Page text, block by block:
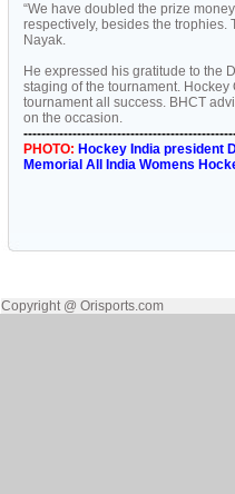
“We have doubled the prize
respectively, besides the trophies.
Nayak.
He expressed his gratitude to the
staging of the tournament.
tournament all success. BHCT
on the occasion.
PHOTO: Hockey India president
Memorial All India Womens
Copyright @ Orisports.com